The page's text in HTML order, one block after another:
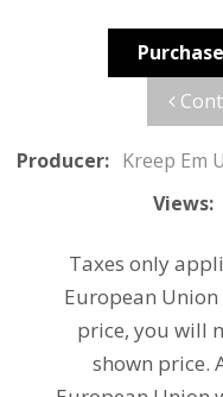
Purchase
Producer: Kreep Em
Views:
Taxes only
European
price, you will
shown price.